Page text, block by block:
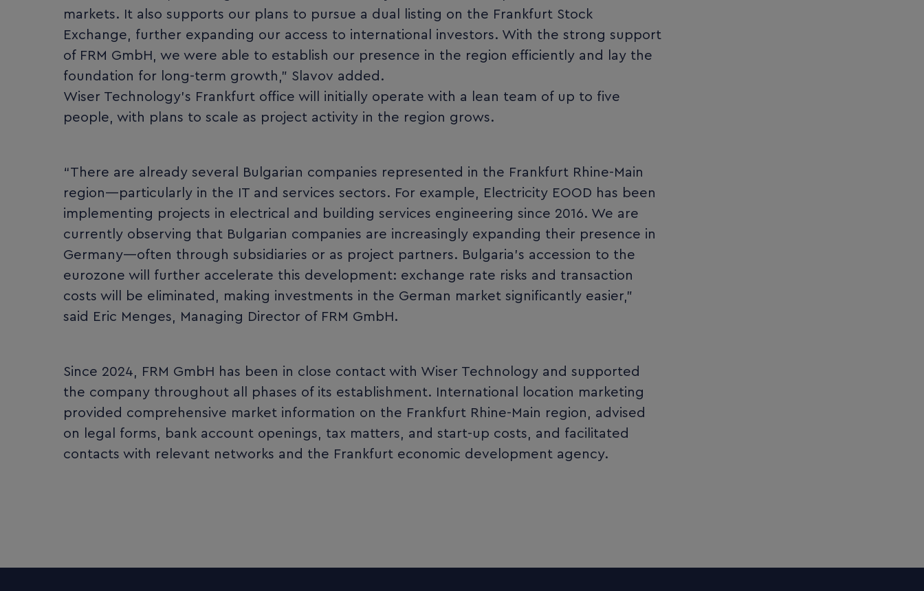
markets. It also supports our plans to pursue a dual listing on the Frankfurt Stock
Exchange, further expanding our access to international investors. With the strong support
of FRM GmbH, we were able to establish our presence in the region efficiently and lay the
foundation for long-term growth,” Slavov added.
Wiser Technology’s Frankfurt office will initially operate with a lean team of up to five
people, with plans to scale as project activity in the region grows.
“There are already several Bulgarian companies represented in the Frankfurt Rhine-Main
region—particularly in the IT and services sectors. For example, Electricity EOOD has been
implementing projects in electrical and building services engineering since 2016. We are
currently observing that Bulgarian companies are increasingly expanding their presence in
Germany—often through subsidiaries or as project partners. Bulgaria’s accession to the
eurozone will further accelerate this development: exchange rate risks and transaction
costs will be eliminated, making investments in the German market significantly easier,”
said Eric Menges, Managing Director of FRM GmbH.
Since 2024, FRM GmbH has been in close contact with Wiser Technology and supported
the company throughout all phases of its establishment. International location marketing
provided comprehensive market information on the Frankfurt Rhine-Main region, advised
on legal forms, bank account openings, tax matters, and start-up costs, and facilitated
contacts with relevant networks and the Frankfurt economic development agency.